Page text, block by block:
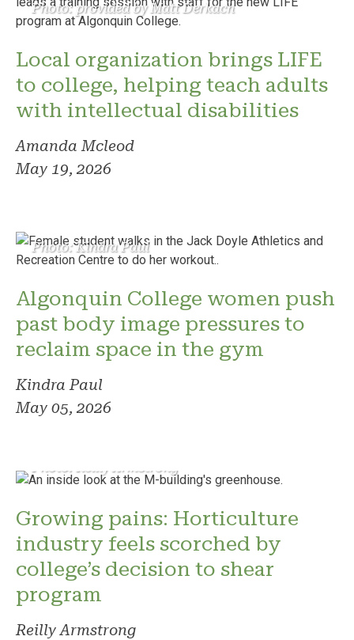
Photo: provided by Matt Derkach
Local organization brings LIFE
to college, helping teach adults
with intellectual disabilities
Amanda Mcleod
May 19, 2026
Photo: Kindra Paul
Algonquin College women push
past body image pressures to
reclaim space in the gym
Kindra Paul
May 05, 2026
Photo: Reilly Armstrong
Growing pains: Horticulture
industry feels scorched by
college’s decision to shear
program
Reilly Armstrong